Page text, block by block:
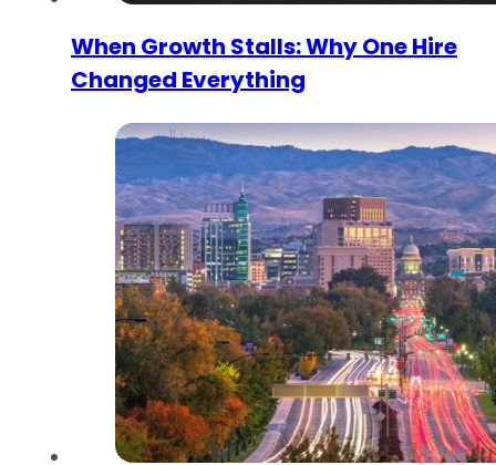
When Growth Stalls: Why One Hire
Changed Everything